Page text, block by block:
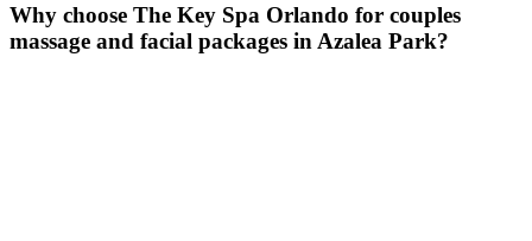
Why choose The Key Spa Orlando for couples
massage and facial packages in Azalea Park?